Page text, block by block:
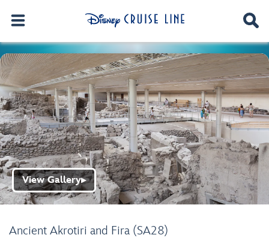
Ancient Akrotiri and Fira (SA28)
View Gallery▶